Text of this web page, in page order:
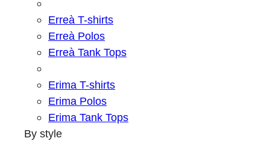
Erreà T-shirts
Erreà Polos
Erreà Tank Tops
Erima T-shirts
Erima Polos
Erima Tank Tops
By style